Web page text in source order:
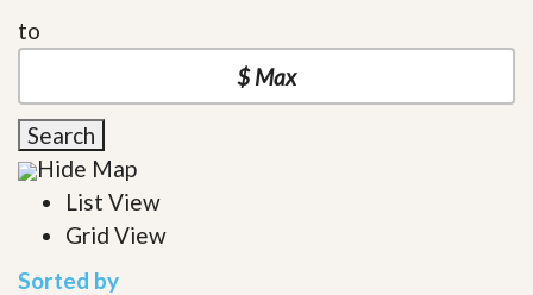
to
Search
Hide Map
List View
Grid View
Sorted by